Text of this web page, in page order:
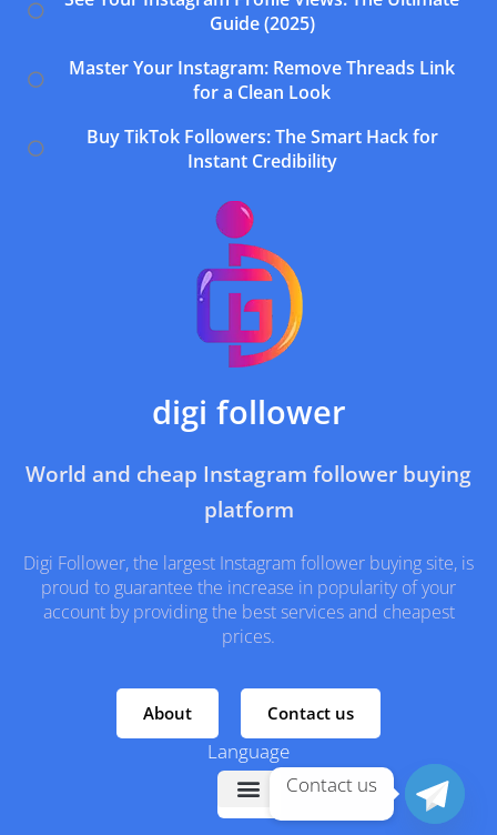
Guide (2025)
Master Your Instagram: Remove Threads Link
for a Clean Look
Buy TikTok Followers: The Smart Hack for
Instant Credibility
digi follower
World and cheap Instagram follower buying
platform
Digi Follower, the largest Instagram follower buying site, is
proud to guarantee the increase in popularity of your
account by providing the best services and cheapest
prices.
About Contact us
Language
Contact us